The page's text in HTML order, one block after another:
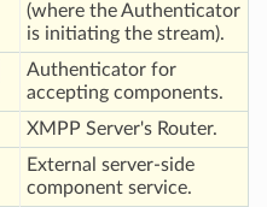
(where the Authenticator
is initiating the stream).
Authenticator for
accepting components.
XMPP Server's Router.
External server-side
component service.